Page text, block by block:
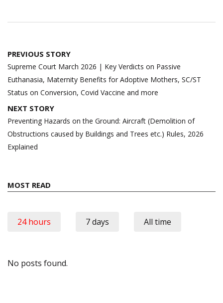
Post
navigation
PREVIOUS STORY
Supreme Court March 2026 | Key Verdicts on Passive
Euthanasia, Maternity Benefits for Adoptive Mothers, SC/ST
Status on Conversion, Covid Vaccine and more
NEXT STORY
Preventing Hazards on the Ground: Aircraft (Demolition of
Obstructions caused by Buildings and Trees etc.) Rules, 2026
Explained
MOST READ
24 hours 7 days All time
No posts found.